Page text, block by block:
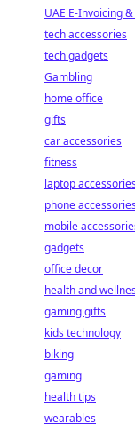
UAE E-Invoicing &
tech accessories
tech gadgets
Gambling
home office
gifts
car accessories
fitness
laptop accessories
phone accessories
mobile
gadgets
office decor
health and
gaming gifts
kids technology
biking
gaming
health tips
wearables